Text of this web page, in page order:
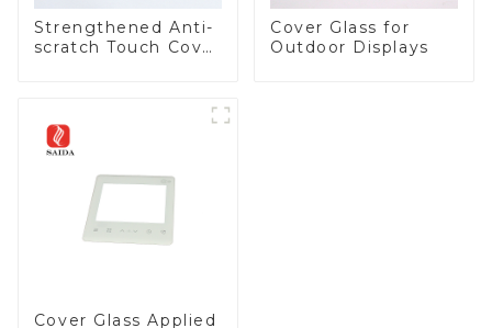
Strengthened Anti-
scratch Touch Cover
Cover Glass for
Outdoor Displays
Cover Glass Applied